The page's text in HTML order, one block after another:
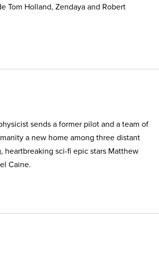
Tom Holland, Zendaya and Robert
sends a former pilot and a team of
a new home among three distant
sci-fi epic stars Matthew
Caine.